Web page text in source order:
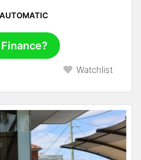
Watchlist